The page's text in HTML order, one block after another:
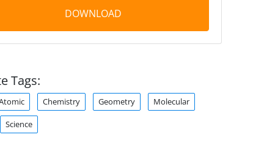
DOWNLOAD
Tags:
Chemistry Geometry Molecular
Science